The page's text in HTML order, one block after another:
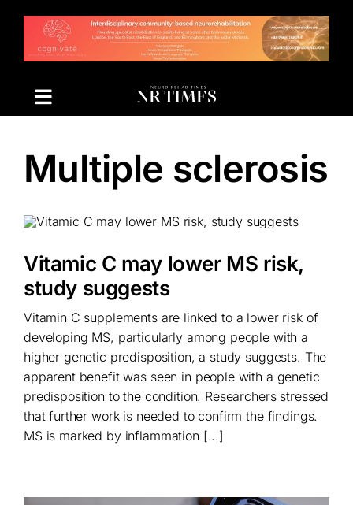
content
Multiple sclerosis
Vitamic C may lower MS risk,
study suggests
Vitamin C supplements are linked to a lower risk of
developing MS, particularly among people with a
higher genetic predisposition, a study suggests. The
apparent benefit was seen in people with a genetic
predisposition to the condition. Researchers stressed
that further work is needed to confirm the findings.
MS is marked by inflammation [...]